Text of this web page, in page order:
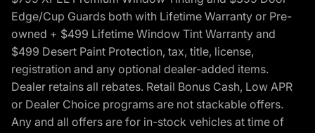
Edge/Cup Guards both with Lifetime Warranty or Pre-
owned + $499 Lifetime Window Tint Warranty and
$499 Desert Paint Protection, tax, title, license,
registration and any optional dealer-added items.
Dealer retains all rebates. Retail Bonus Cash, Low APR
or Dealer Choice programs are not stackable offers.
Any and all offers are for in-stock vehicles at time of